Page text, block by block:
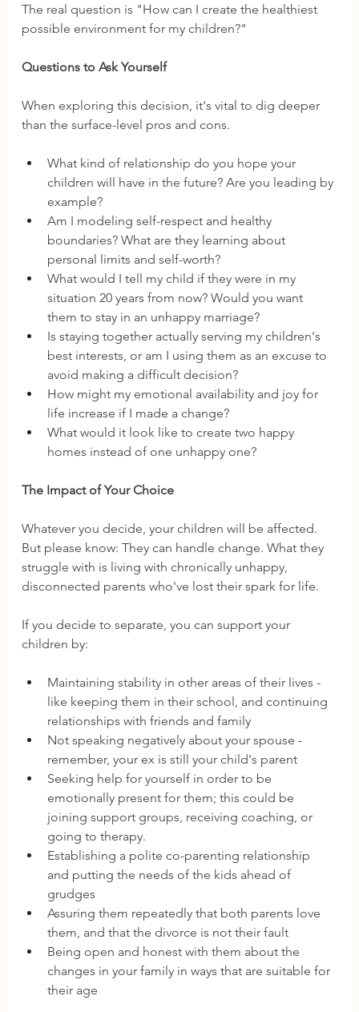
The real question is "How can I create the healthiest
possible environment for my children?"
Questions to Ask Yourself
When exploring this decision, it's vital to dig deeper
than the surface-level pros and cons.
What kind of relationship do you hope your
children will have in the future? Are you leading by
example?
Am I modeling self-respect and healthy
boundaries? What are they learning about
personal limits and self-worth?
What would I tell my child if they were in my
situation 20 years from now? Would you want
them to stay in an unhappy marriage?
Is staying together actually serving my children's
best interests, or am I using them as an excuse to
avoid making a difficult decision?
How might my emotional availability and joy for
life increase if I made a change?
What would it look like to create two happy
homes instead of one unhappy one?
The Impact of Your Choice
Whatever you decide, your children will be affected.
But please know: They can handle change. What they
struggle with is living with chronically unhappy,
disconnected parents who've lost their spark for life.
If you decide to separate, you can support your
children by:
Maintaining stability in other areas of their lives -
like keeping them in their school, and continuing
relationships with friends and family
Not speaking negatively about your spouse -
remember, your ex is still your child's parent
Seeking help for yourself in order to be
emotionally present for them; this could be
joining support groups, receiving coaching, or
going to therapy.
Establishing a polite co-parenting relationship
and putting the needs of the kids ahead of
grudges
Assuring them repeatedly that both parents love
them, and that the divorce is not their fault
Being open and honest with them about the
changes in your family in ways that are suitable for
their age